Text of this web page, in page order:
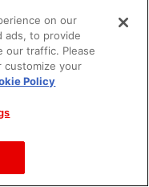
Inc.
Inc.
on our
ads, to provide
our traffic. Please
your
Policy